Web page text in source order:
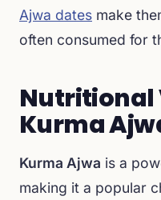
Ajwa dates make
often consumed for
Nutritional
Kurma
Kurma Ajwa is a
making it a popular